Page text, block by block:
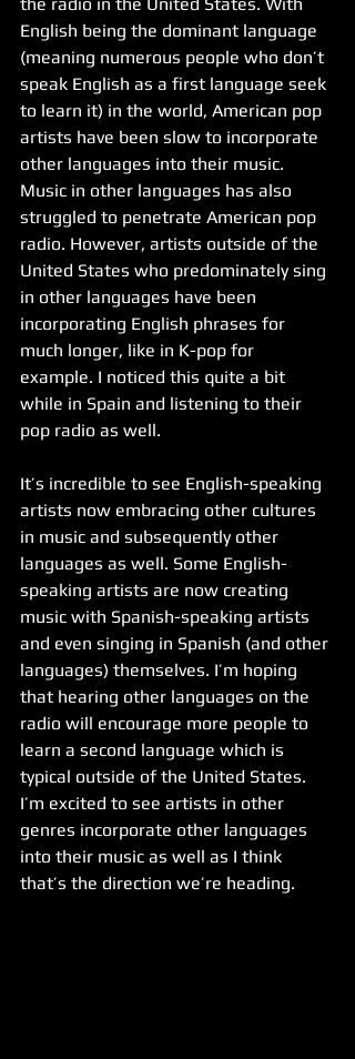
English being the dominant language
(meaning numerous people who don’t
speak English as a first language seek
to learn it) in the world, American pop
artists have been slow to incorporate
other languages into their music.
Music in other languages has also
struggled to penetrate American pop
radio. However, artists outside of the
United States who predominately sing
in other languages have been
incorporating English phrases for
much longer, like in K-pop for
example. I noticed this quite a bit
while in Spain and listening to their
pop radio as well.
It’s incredible to see English-speaking
artists now embracing other cultures
in music and subsequently other
languages as well. Some English-
speaking artists are now creating
music with Spanish-speaking artists
and even singing in Spanish (and other
languages) themselves. I’m hoping
that hearing other languages on the
radio will encourage more people to
learn a second language which is
typical outside of the United States.
I’m excited to see artists in other
genres incorporate other languages
into their music as well as I think
that’s the direction we’re heading.